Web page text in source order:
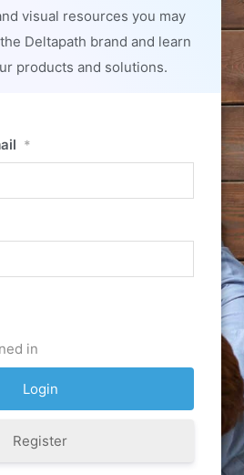
visual resources you may
Deltapath brand and learn
products and solutions.
*
in
Register